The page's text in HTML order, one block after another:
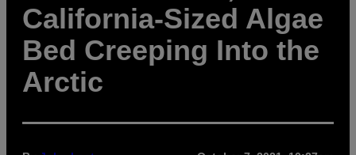
California-Sized Algae
Bed Creeping Into the
Arctic